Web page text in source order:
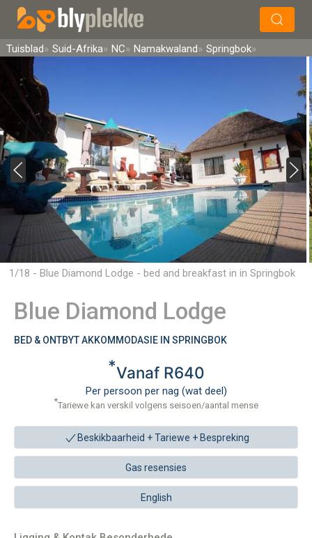
Soek
Tuisblad Suid-Afrika NC Namakwaland Springbok
1/18 - Blue Diamond Lodge - bed and breakfast in in Springbok
Blue Diamond Lodge
BED & ONTBYT AKKOMMODASIE IN SPRINGBOK
*Vanaf R640
Per persoon per nag (wat deel)
*Tariewe kan verskil volgens seisoen/aantal mense
Beskikbaarheid + Tariewe + Bespreking
Gas resensies
English